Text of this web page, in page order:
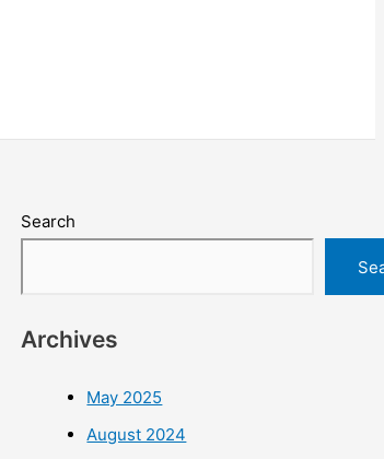
Search
Archives
May 2025
August 2024